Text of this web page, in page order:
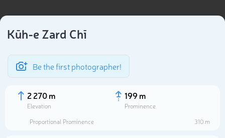
Kūh-e Zard Chī
Be the first photographer!
2 270 m
Elevation
199 m
Prominence
Proportional Prominence
310 m